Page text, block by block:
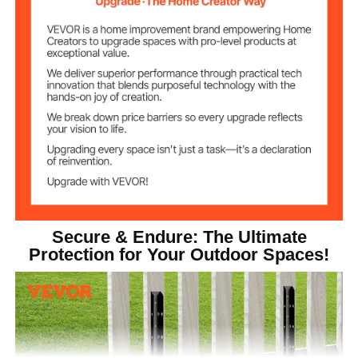
18in / 450mm ±10mm
Material
Thickness
Nail Board
Main Material Steel
Net Weight (with
Accessories)
6.61lb / 3.0 kg
Dimensions (L x
W x H)
4.65x2x33.78in /
Secure & Endure: The Ultimate
Protection for Your Outdoor Spaces!